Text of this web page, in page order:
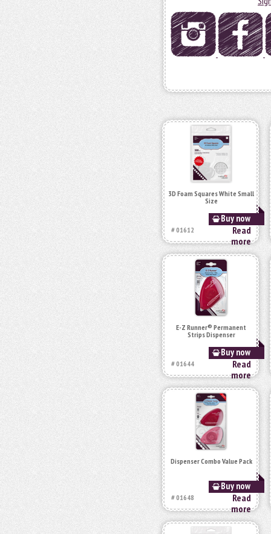
3D Foam Squares White Small
Size
Buy now
# 01612
Read
more
E-Z Runner® Permanent
Strips Dispenser
Buy now
# 01644
Read
more
Dispenser Combo Value Pack
Buy now
# 01648
Read
more